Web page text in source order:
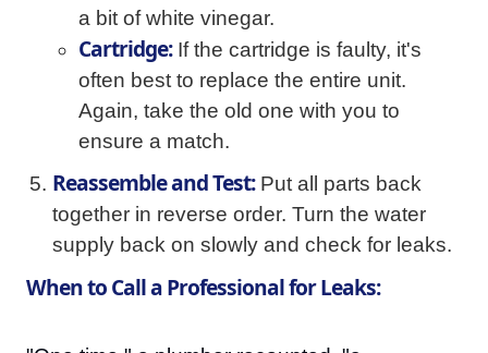
a bit of white vinegar.
Cartridge:If the cartridge is faulty, it's
often best to replace the entire unit.
Again, take the old one with you to
ensure a match.
Reassemble and Test:Put all parts back
together in reverse order. Turn the water
supply back on slowly and check for leaks.
When to Call a Professional for Leaks: